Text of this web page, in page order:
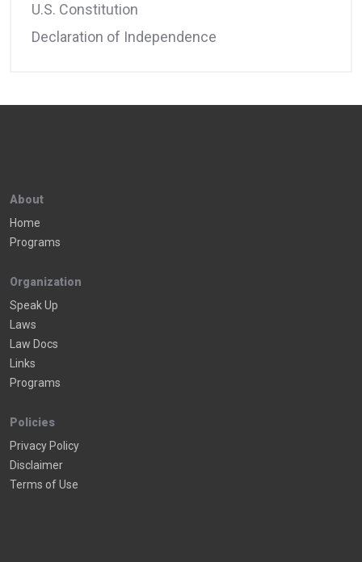
U.S. Constitution
Declaration of Independence
About
Home
Programs
Organization
Speak Up
Laws
Law Docs
Links
Programs
Policies
Privacy Policy
Disclaimer
Terms of Use